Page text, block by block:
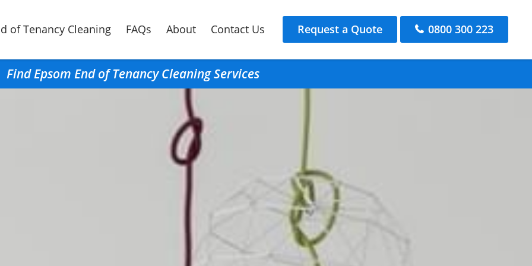
of Tenancy Cleaning FAQs About Contact Us Request a Quote 0800 300 223
Find Epsom End of Tenancy Cleaning Services